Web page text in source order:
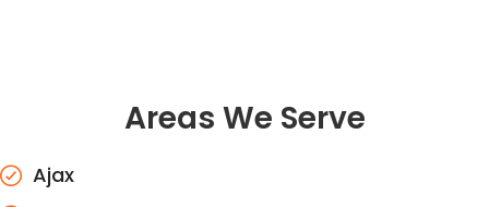
Areas We Serve
Ajax